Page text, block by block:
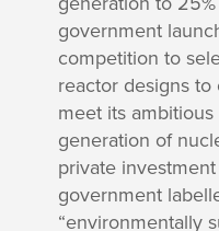
government
competition to
reactor designs
meet its
generation of
private
government
“environmentally